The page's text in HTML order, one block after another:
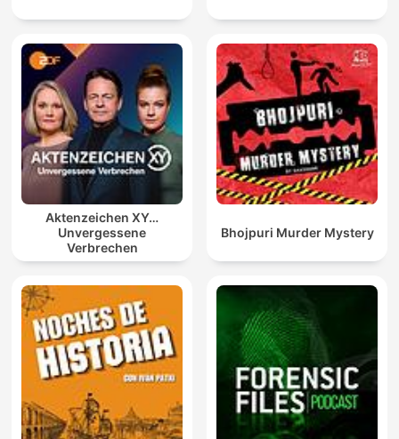
Aktenzeichen XY…
Unvergessene
Verbrechen
Bhojpuri Murder Mystery